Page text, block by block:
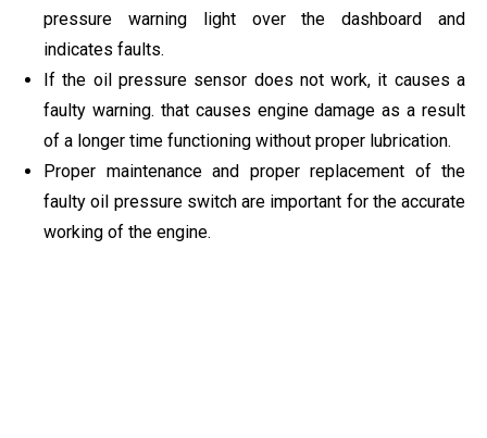
pressure warning light over the dashboard and
indicates faults.
If the oil pressure sensor does not work, it causes a
faulty warning. that causes engine damage as a result
of a longer time functioning without proper lubrication.
Proper maintenance and proper replacement of the
faulty oil pressure switch are important for the accurate
working of the engine.